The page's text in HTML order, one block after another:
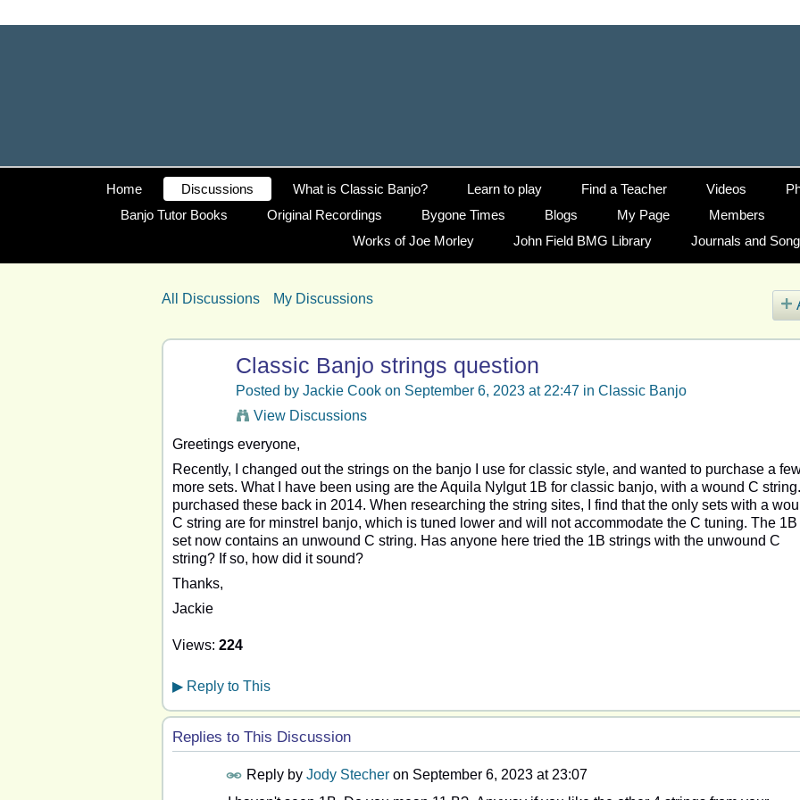
Home Discussions What is Classic Banjo? Learn to play Find a Teacher Videos
Banjo Tutor Books
Original Recordings Bygone Times Blogs My Page Members
Works of Joe Morley
John Field BMG Library Journals and
All Discussions My Discussions
Classic Banjo strings question
Posted by Jackie Cook on September 6, 2023 at 22:47 in Classic Banjo
View Discussions
Greetings everyone,
Recently, I changed out the strings on the banjo I use for classic style, and wanted to purchase a
more sets. What I have been using are the Aquila Nylgut 1B for classic banjo, with a wound C string. I
purchased these back in 2014. When researching the string sites, I find that the only sets with a
C string are for minstrel banjo, which is tuned lower and will not accommodate the C tuning. The 1B
set now contains an unwound C string. Has anyone here tried the 1B strings with the unwound C
string? If so, how did it sound?
Thanks,
Jackie
Views: 224
▶ Reply to This
Replies to This Discussion
Reply by Jody Stecher on September 6, 2023 at 23:07